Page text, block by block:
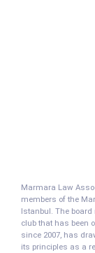
Marmara Law
members of the
Istanbul. The
club that has been
since 2007, has
its principles as a